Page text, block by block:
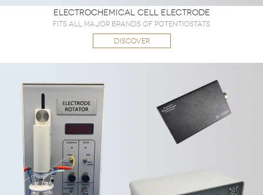
Electrochemical Cell Electrode
Fits all major brands of potentiostats
DISCOVER